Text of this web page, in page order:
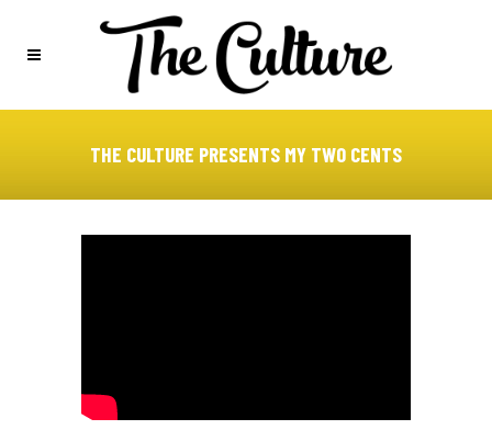
THE CULTURE PRESENTS MY TWO CENTS